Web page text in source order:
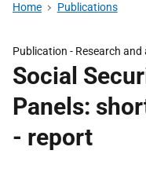
Home Publications
Publication - Research and
Social
Panels:
- report